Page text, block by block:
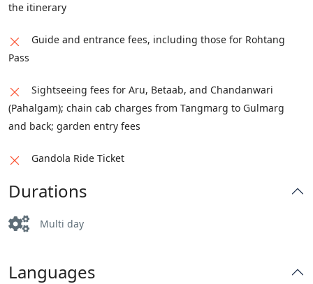
the itinerary
Guide and entrance fees, including those for Rohtang
Pass
Sightseeing fees for Aru, Betaab, and Chandanwari
(Pahalgam); chain cab charges from Tangmarg to Gulmarg
and back; garden entry fees
Gandola Ride Ticket
Durations
Multi day
Languages